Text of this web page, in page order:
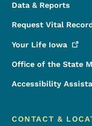
Data & Reports
Request Vital
Your Life Iowa
Office of the State
Accessibility
CONTACT &